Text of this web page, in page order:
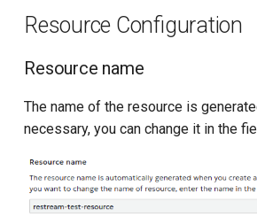
Telegram*
API for transcoding in S3
API for metrics
Resource Configuration
Resource name
The name of the resource is
necessary, you can change it in the